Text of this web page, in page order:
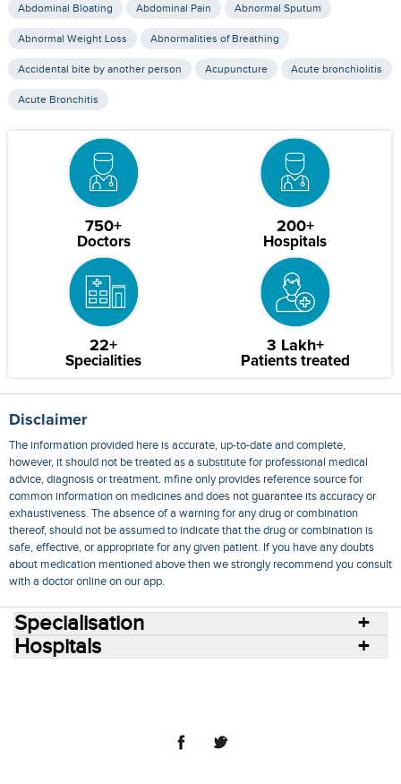
Abdominal Bloating Abdominal Pain Abnormal Sputum
Abnormal Weight Loss Abnormalities of Breathing
Accidental bite by another person Acupuncture Acute bronchiolitis
Acute Bronchitis
750+
Doctors
200+
Hospitals
22+
Specialities
3 Lakh+
Patients treated
Disclaimer
The information provided here is accurate, up-to-date and complete,
however, it should not be treated as a substitute for professional medical
advice, diagnosis or treatment. mfine only provides reference source for
common information on medicines and does not guarantee its accuracy or
exhaustiveness. The absence of a warning for any drug or combination
thereof, should not be assumed to indicate that the drug or combination is
safe, effective, or appropriate for any given patient. If you have any doubts
about medication mentioned above then we strongly recommend you consult
with a doctor online on our app.
Specialisation
Hospitals